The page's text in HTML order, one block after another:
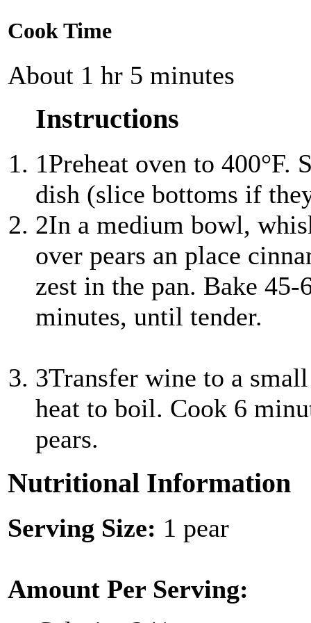
Cook Time
About 1 hr 5 minutes
Instructions
1Preheat oven to 400°F.
dish (slice bottoms if
2In a medium bowl,
over pears an place
zest in the pan. Bake
minutes, until tender.
3Transfer wine to a
heat to boil. Cook 6
pears.
Nutritional Information
Serving Size: 1 pear
Amount Per Serving: